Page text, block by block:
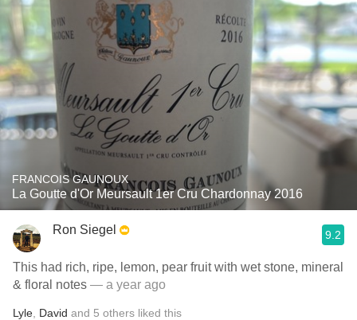
FRANCOIS GAUNOUX
La Goutte d'Or Meursault 1er Cru Chardonnay 2016
Ron Siegel 9.2
This had rich, ripe, lemon, pear fruit with wet stone, mineral
& floral notes — a year ago
Lyle David and 5 others liked this